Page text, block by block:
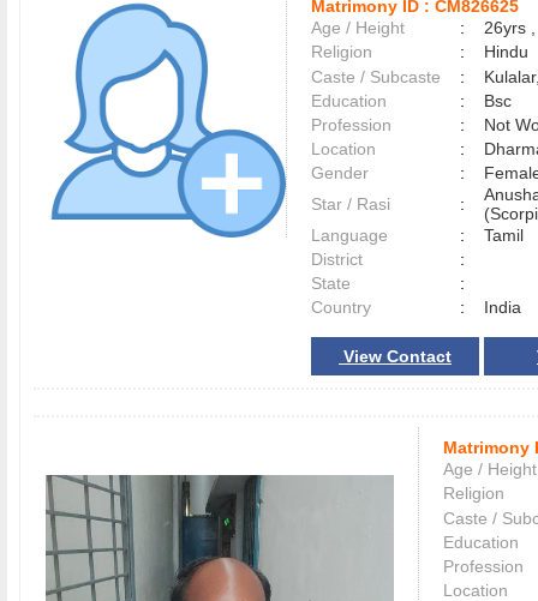
Matrimony ID : CM826625
Age / Height
:
26yrs
Religion
:
Hindu
Caste / Subcaste
:
Education
:
Bsc
Profession
:
Not
Location
:
Gender
:
Star / Rasi
:
Language
:
Tamil
District
:
State
:
Country
: India
View Contact
Matrimony
Age / Height
Religion
Caste /
Education
Profession
Location